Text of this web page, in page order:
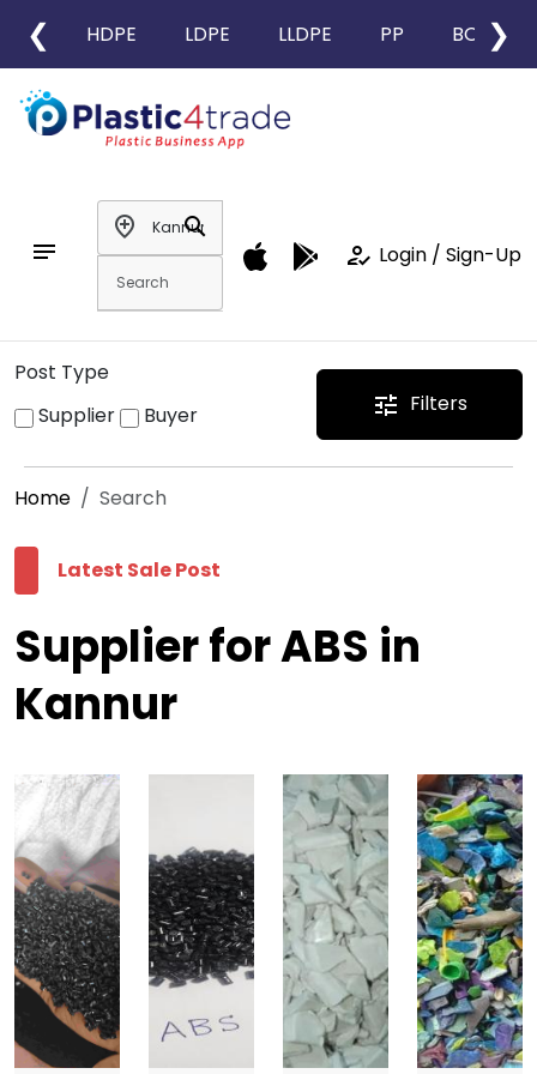
❮ HDPE LDPE LLDPE PP BOPP
❯
notes
add_location
search
how_to_reg Login / Sign-Up
Post Type
Supplier
Buyer tune Filters
Home Search
Latest Sale Post
Supplier for ABS in
Kannur